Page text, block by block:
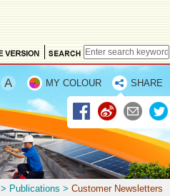
MY COLOUR SHARE
> Publications > Customer Newsletters